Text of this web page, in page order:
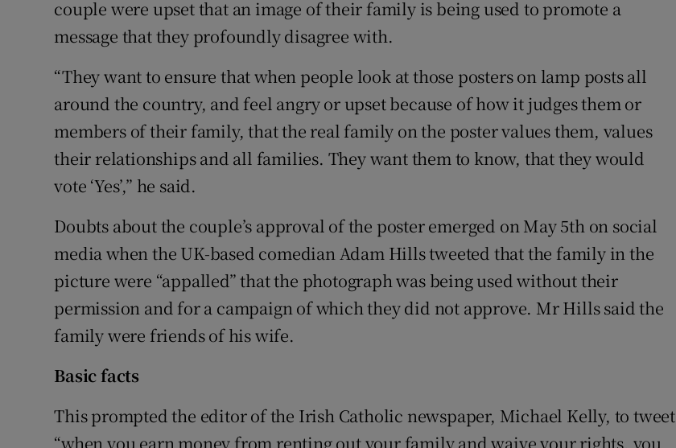
couple were upset that an image of their family is being used to promote a
message that they profoundly disagree with.
“They want to ensure that when people look at those posters on lamp posts all
around the country, and feel angry or upset because of how it judges them or
members of their family, that the real family on the poster values them, values
their relationships and all families. They want them to know, that they would
vote ‘Yes’,” he said.
Doubts about the couple’s approval of the poster emerged on May 5th on social
media when the UK-based comedian Adam Hills tweeted that the family in the
picture were “appalled” that the photograph was being used without their
permission and for a campaign of which they did not approve. Mr Hills said the
family were friends of his wife.
Basic facts
This prompted the editor of the Irish Catholic newspaper, Michael Kelly, to tweet
“when you earn money from renting out your family and waive your rights, you